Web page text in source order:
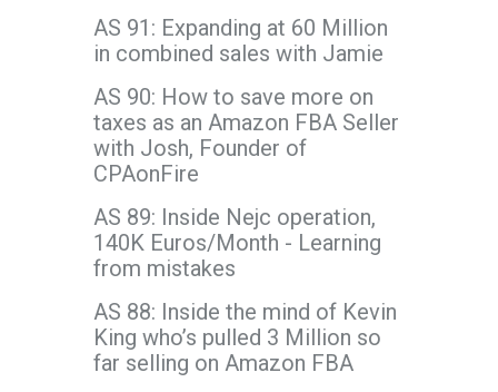
AS 91: Expanding at 60 Million
in combined sales with Jamie
AS 90: How to save more on
taxes as an Amazon FBA Seller
with Josh, Founder of
CPAonFire
AS 89: Inside Nejc operation,
140K Euros/Month - Learning
from mistakes
AS 88: Inside the mind of Kevin
King who’s pulled 3 Million so
far selling on Amazon FBA